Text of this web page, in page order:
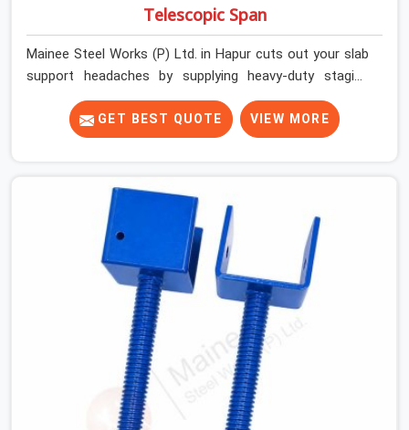
Telescopic Span
Mainee Steel Works (P) Ltd. in Hapur cuts out your slab
support headaches by supplying heavy-duty staging
beams right when your project needs them. When you
are pouring thick concrete slabs, your crew in Hapur
cannot afford to mess around with weak, unrated
looking for a Telescopic Span On Rent in Hapur, despite
being based in Noida, we ship high-capacity steel girders
that adjust easily to your room widths without needing
extra vertical props underneath. We help high-rise
builders and infrastructure contractors in Hapur keep
things moving on-site by offering spans that feature
smooth telescoping extensions, heavy-duty outer
sleeves, and locking pins that actually fit properly every
GET BEST QUOTE VIEW MORE